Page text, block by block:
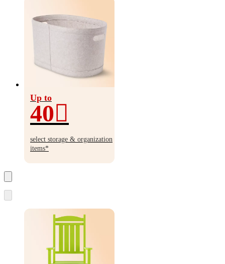
Up to
40
Up
to
40%
select storage & organization
items*